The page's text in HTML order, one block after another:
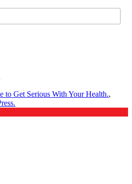
to Get Serious With Your Health.,